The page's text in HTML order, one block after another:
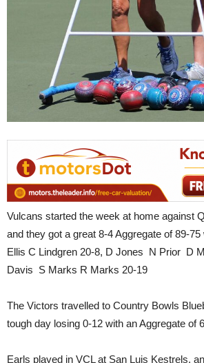
Vulcans started the week at home against
and they got a great 8-4 Aggregate of 89-
Ellis C Lindgren 20-8, D Jones N Prior D
Davis S Marks R Marks 20-19
The Victors travelled to Country Bowls
tough day losing 0-12 with an Aggregate of
Earls played in VCL at San Luis Kestrels,